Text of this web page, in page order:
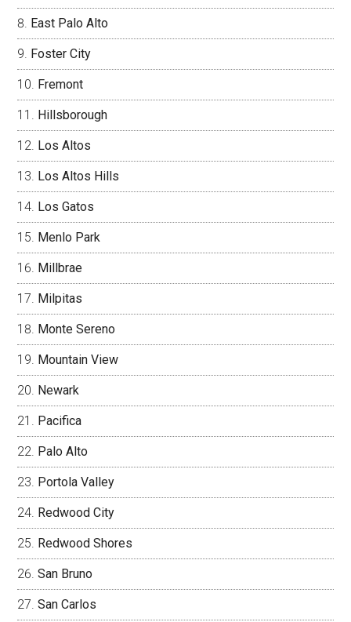
East Palo Alto
Foster City
Fremont
Hillsborough
Los Altos
Los Altos Hills
Los Gatos
Menlo Park
Millbrae
Milpitas
Monte Sereno
Mountain View
Newark
Pacifica
Palo Alto
Portola Valley
Redwood City
Redwood Shores
San Bruno
San Carlos